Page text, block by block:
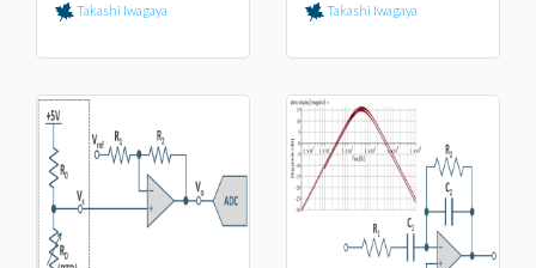
Takashi Iwagaya Takashi Iwagaya